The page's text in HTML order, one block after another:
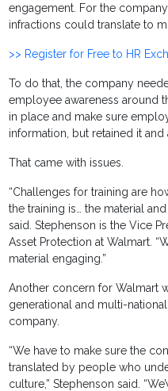
engagement. For the
infractions could translate to
>> Register for Free to HR
To do that, the company
employee awareness around
in place and make sure
information, but retained it and
That came with issues.
“Challenges for training are
the training is… the material
said. Stephenson is the Vice
Asset Protection at Walmart.
material engaging.”
Another concern for Walmart
generational and multi-
company.
“We have to make sure the
translated by people who
culture,” Stephenson said.